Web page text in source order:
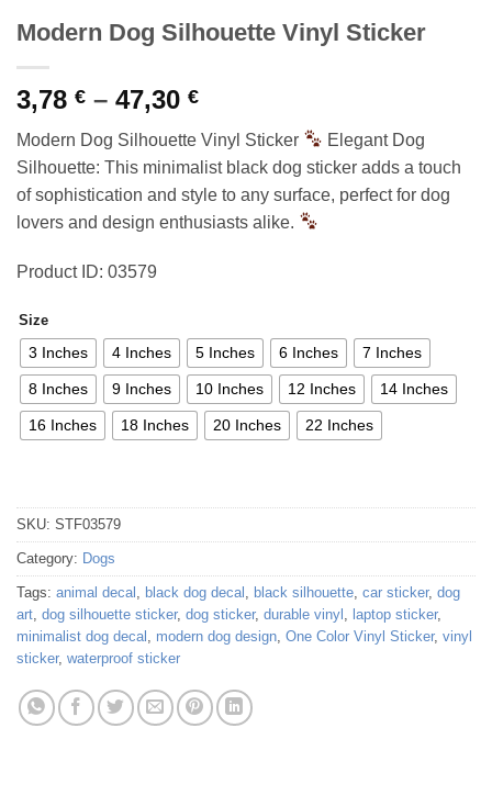
Modern Dog Silhouette Vinyl Sticker
3,78 € – 47,30 €Price
3,78 €
through
47,30 €
Modern Dog Silhouette Vinyl Sticker
Elegant Dog
Silhouette: This minimalist black dog sticker adds a touch
of sophistication and style to any surface, perfect for dog
lovers and design enthusiasts alike.
Product ID: 03579
Size
3 Inches 4 Inches 5 Inches 6 Inches 7 Inches
8 Inches 9 Inches 10 Inches 12 Inches 14 Inches
16 Inches 18 Inches 20 Inches 22 Inches
SKU: STF03579
Category: Dogs
Tags: animal decal black dog decal black silhouette car sticker, dog
art dog silhouette sticker, dog sticker, durable vinyl laptop sticker,
minimalist dog decal
modern dog design One Color Vinyl Sticker, vinyl
sticker, waterproof sticker